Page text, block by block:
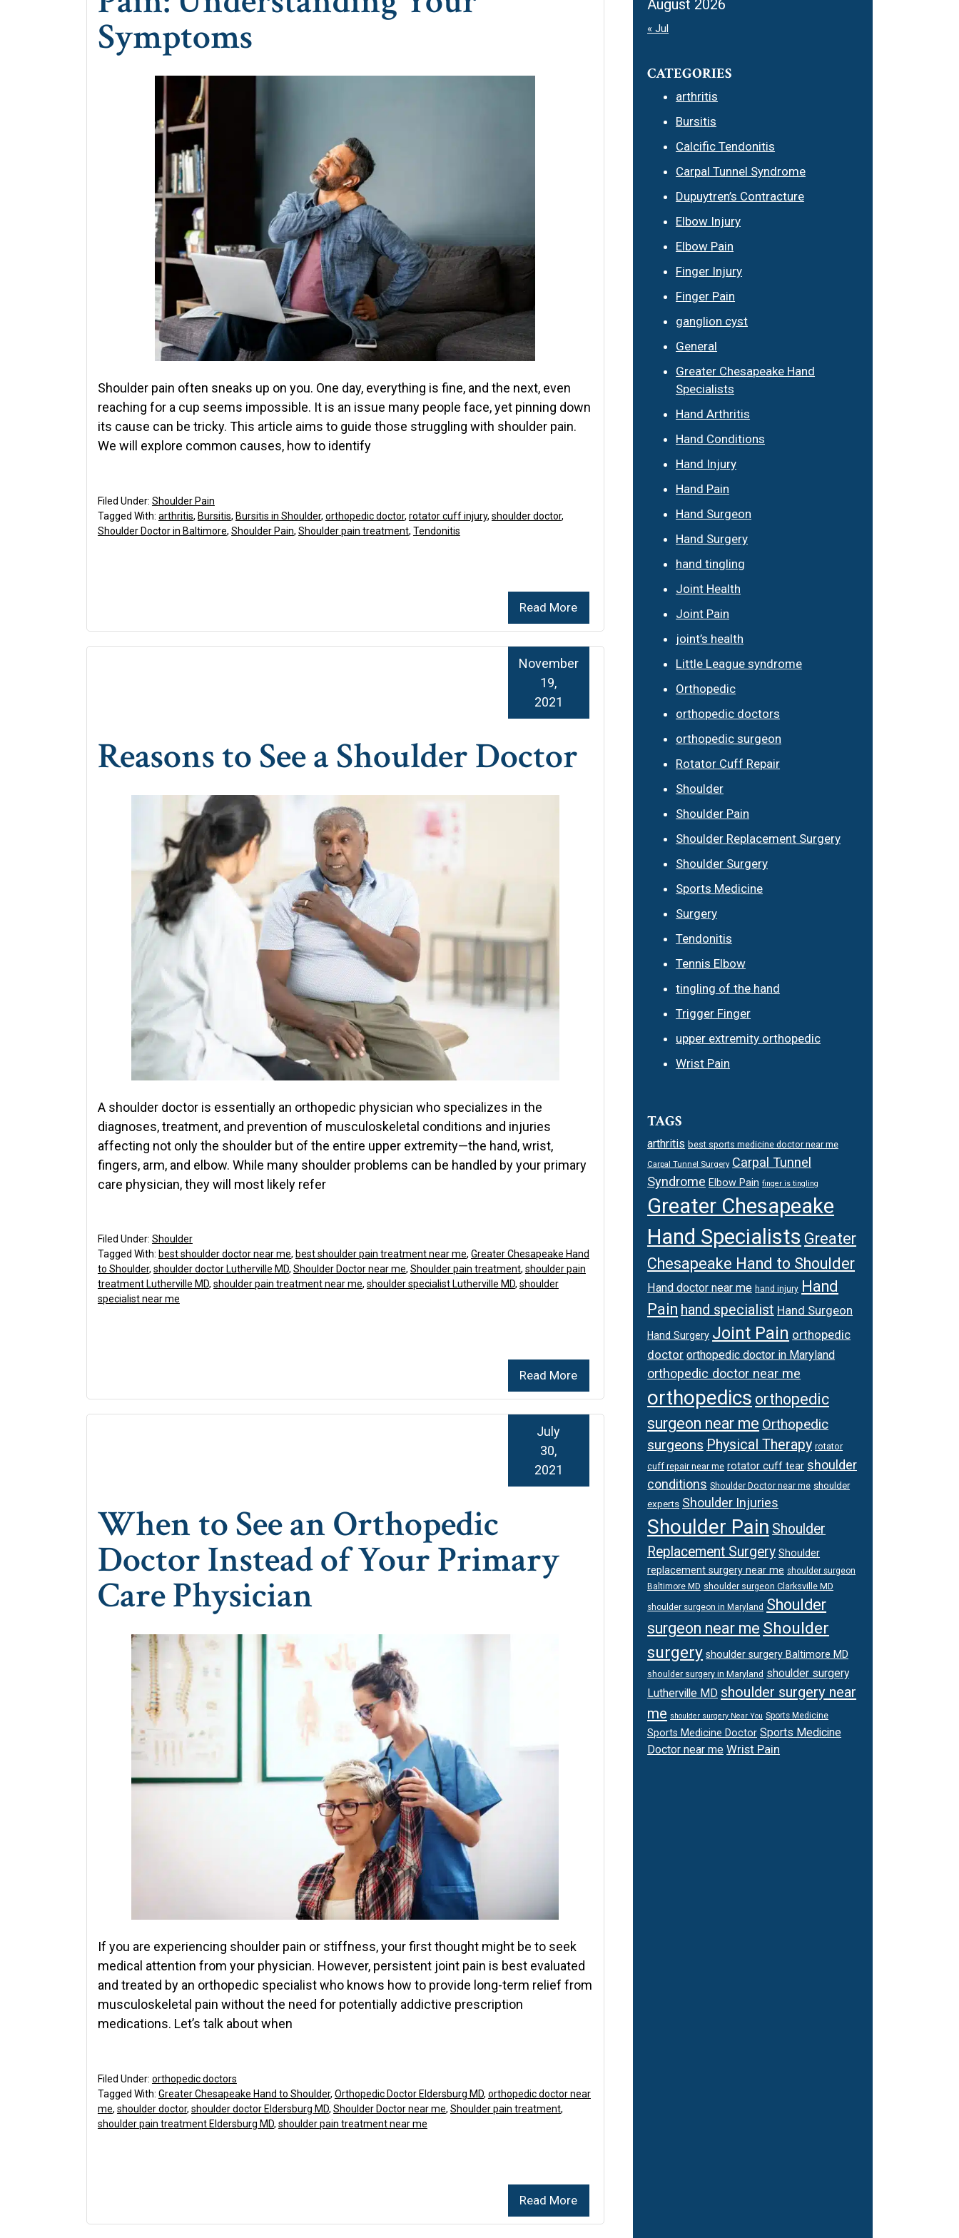
Symptoms
Shoulder pain often sneaks up on you. One day, everything is fine, and the next, even
reaching for a cup seems impossible. It is an issue many people face, yet pinning down
its cause can be tricky. This article aims to guide those struggling with shoulder pain.
We will explore common causes, how to identify
Read More
Filed Under: Shoulder Pain
Tagged With: arthritis, Bursitis, Bursitis in Shoulder, orthopedic doctor, rotator cuff injury, shoulder doctor,
Shoulder Doctor in Baltimore, Shoulder Pain, Shoulder pain treatment, Tendonitis
Reasons to See a Shoulder Doctor
November
19,
2021
A shoulder doctor is essentially an orthopedic physician who specializes in the
diagnoses, treatment, and prevention of musculoskeletal conditions and injuries
affecting not only the shoulder but of the entire upper extremity—the hand, wrist,
fingers, arm, and elbow. While many shoulder problems can be handled by your primary
care physician, they will most likely refer
Read More
Filed Under: Shoulder
Tagged With: best shoulder doctor near me, best shoulder pain treatment near me, Greater Chesapeake Hand
to Shoulder, shoulder doctor Lutherville MD, Shoulder Doctor near me, Shoulder pain treatment, shoulder pain
treatment Lutherville MD, shoulder pain treatment near me, shoulder specialist Lutherville MD, shoulder
specialist near me
When to See an Orthopedic
Doctor Instead of Your Primary
Care Physician
July
30,
2021
If you are experiencing shoulder pain or stiffness, your first thought might be to seek
medical attention from your physician. However, persistent joint pain is best evaluated
and treated by an orthopedic specialist who knows how to provide long-term relief from
musculoskeletal pain without the need for potentially addictive prescription
medications. Let’s talk about when
Read More
Filed Under: orthopedic doctors
Tagged With: Greater Chesapeake Hand to Shoulder, Orthopedic Doctor Eldersburg MD, orthopedic doctor near
me, shoulder doctor, shoulder doctor Eldersburg MD, Shoulder Doctor near me, Shoulder pain treatment,
shoulder pain treatment Eldersburg MD, shoulder pain treatment near me
August 2026
« Jul
CATEGORIES
arthritis
Bursitis
Calcific Tendonitis
Carpal Tunnel Syndrome
Dupuytren’s Contracture
Elbow Injury
Elbow Pain
Finger Injury
Finger Pain
ganglion cyst
General
Greater Chesapeake Hand
Specialists
Hand Arthritis
Hand Conditions
Hand Injury
Hand Pain
Hand Surgeon
Hand Surgery
hand tingling
Joint Health
Joint Pain
joint’s health
Little League syndrome
Orthopedic
orthopedic doctors
orthopedic surgeon
Rotator Cuff Repair
Shoulder
Shoulder Pain
Shoulder Replacement Surgery
Shoulder Surgery
Sports Medicine
Surgery
Tendonitis
Tennis Elbow
tingling of the hand
Trigger Finger
upper extremity orthopedic
Wrist Pain
TAGS
arthritis best sports medicine doctor near me
Carpal Tunnel Surgery Carpal Tunnel
Syndrome Elbow Pain finger is tingling
Greater Chesapeake
Hand Specialists Greater
Chesapeake Hand to Shoulder
Hand doctor near me hand injury Hand
Pain hand specialist Hand Surgeon
Hand Surgery Joint Pain orthopedic
doctor orthopedic doctor in Maryland
orthopedic doctor near me
orthopedics orthopedic
surgeon near me Orthopedic
surgeons Physical Therapy rotator
cuff repair near me rotator cuff tear shoulder
conditions Shoulder Doctor near me shoulder
experts Shoulder Injuries
Shoulder Pain Shoulder
Replacement Surgery Shoulder
replacement surgery near me shoulder surgeon
Baltimore MD shoulder surgeon Clarksville MD
shoulder surgeon in Maryland Shoulder
surgeon near me Shoulder
surgery shoulder surgery Baltimore MD
shoulder surgery in Maryland shoulder surgery
Lutherville MD shoulder surgery near
me shoulder surgery Near You Sports Medicine
Sports Medicine Doctor Sports Medicine
Doctor near me Wrist Pain